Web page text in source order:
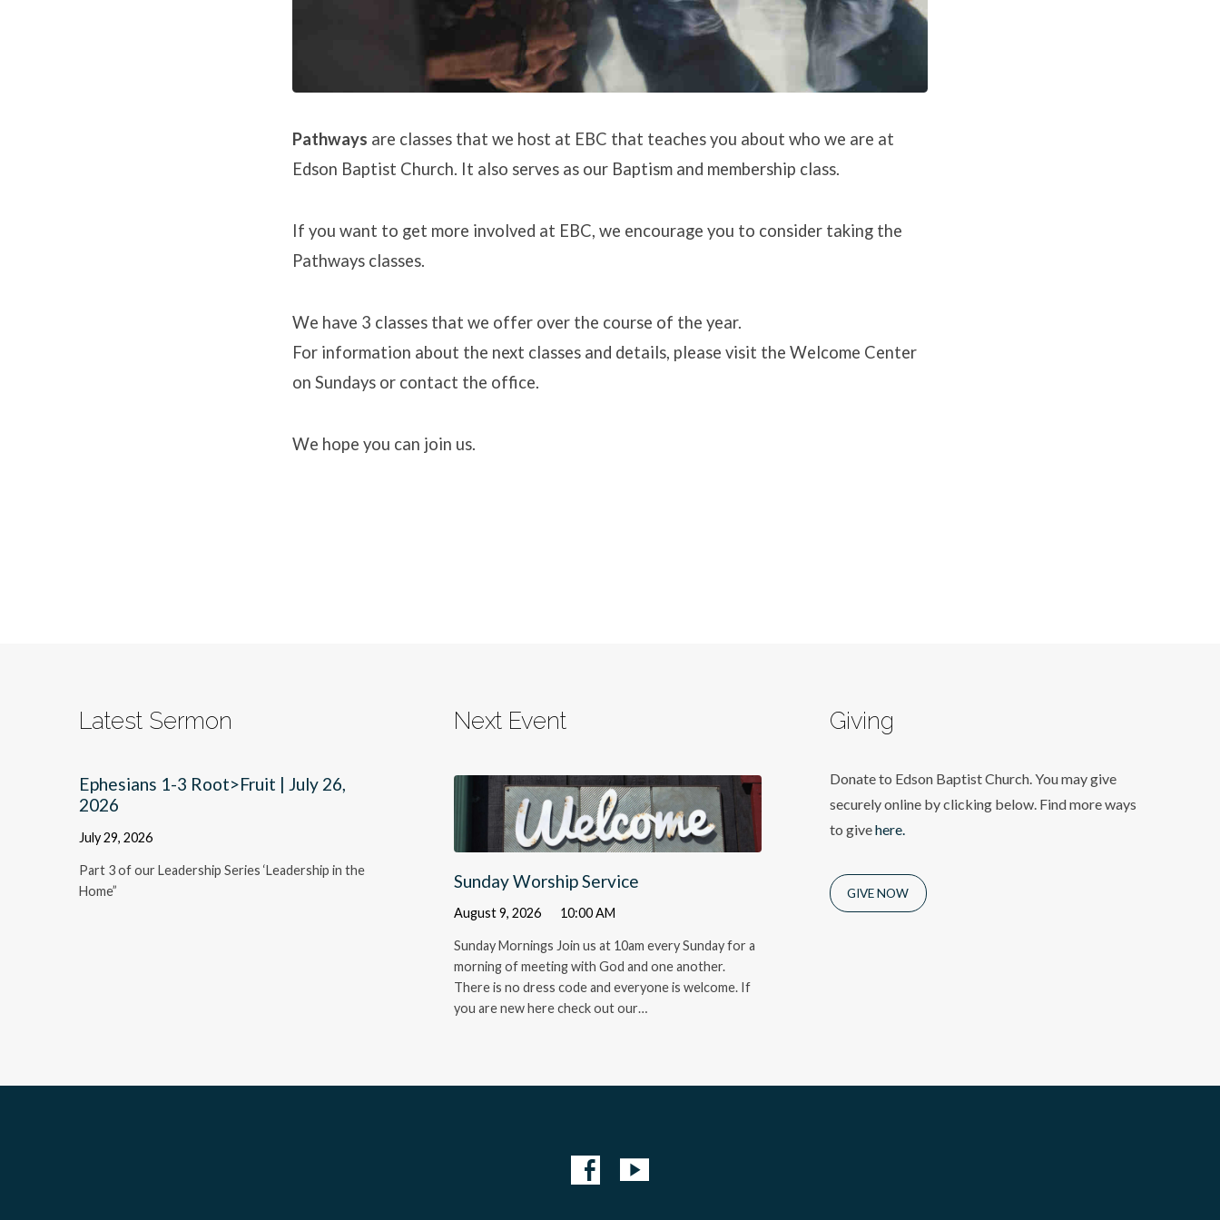
Pathways are classes that we host at EBC that teaches you about who we are at
Edson Baptist Church. It also serves as our Baptism and membership class.
If you want to get more involved at EBC, we encourage you to consider taking the
Pathways classes.
We have 3 classes that we offer over the course of the year.
For information about the next classes and details, please visit the Welcome Center
on Sundays or contact the office.
We hope you can join us.
Latest Sermon
Ephesians 1-3 Root>Fruit | July 26,
2026
July 29, 2026
Part 3 of our Leadership Series ‘Leadership in the
Home”
Next Event
Sunday Worship Service
August 9, 2026 10:00 AM
Sunday Mornings Join us at 10am every Sunday for a
morning of meeting with God and one another.
There is no dress code and everyone is welcome. If
you are new here check out our…
Giving
Donate to Edson Baptist Church. You may give
securely online by clicking below. Find more ways
to givehere.
GIVE NOW